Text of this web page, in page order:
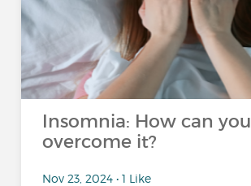
Insomnia: How can you
overcome it?
Nov 23, 2024 • 1 Like